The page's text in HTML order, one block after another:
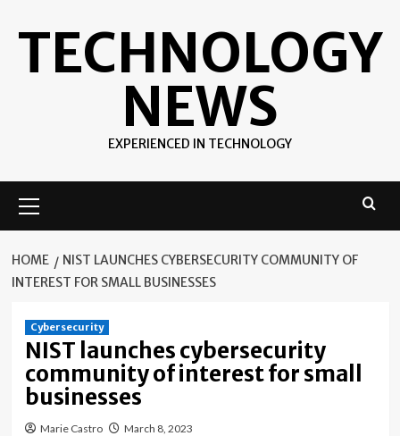
TECHNOLOGY
NEWS
EXPERIENCED IN TECHNOLOGY
Menu
HOME
NIST LAUNCHES CYBERSECURITY COMMUNITY OF
INTEREST FOR SMALL BUSINESSES
Cybersecurity
NIST launches cybersecurity
community of interest for small
businesses
Marie Castro March 8, 2023